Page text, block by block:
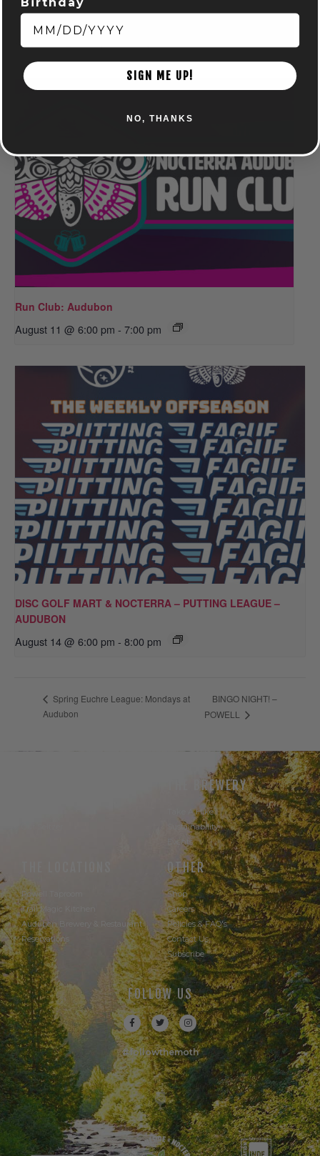
Spring Euchre League: Mondays at Audubon
August 10 @ 7:00 pm
Run Club: Audubon
August 11 @ 6:00 pm - 7:00 pm
DISC GOLF MART & NOCTERRA – PUTTING LEAGUE –
AUDUBON
August 14 @ 6:00 pm - 8:00 pm
Spring Euchre League: Mondays at
Audubon
BINGO NIGHT! –
POWELL
THE BREWERY
Take A Hike
Sustainability
Events
Powell Taproom
Trail Magic Kitchen
Audubon Brewery & Restaurant
Reservations
OTHER
Shop
Careers
Policies & FAQ's
Contact Us
Subscribe
FOLLOW US
#followthemoth
SIGN ME UP!
NO, THANKS